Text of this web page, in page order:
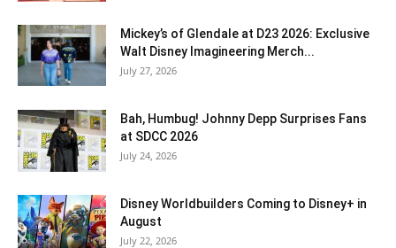
Mickey’s of Glendale at D23 2026: Exclusive
Walt Disney Imagineering Merch...
July 27, 2026
Bah, Humbug! Johnny Depp Surprises Fans
at SDCC 2026
July 24, 2026
Disney Worldbuilders Coming to Disney+ in
August
July 22, 2026